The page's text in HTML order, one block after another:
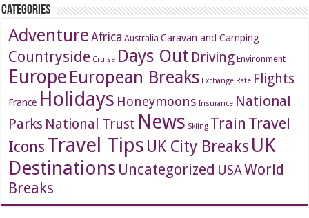
Categories
Adventure Africa Australia Caravan and Camping
Countryside Cruise Days Out Driving Environment
Europe European Breaks Exchange Rate Flights
France Holidays Honeymoons Insurance National
Parks National Trust News Skiing Train Travel
IconsTravel Tips UK City Breaks UK
Destinations Uncategorized USAWorld
Breaks